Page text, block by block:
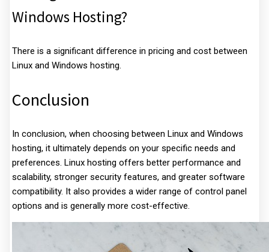
Windows Hosting?
There is a significant difference in pricing and cost between
Linux and Windows hosting.
Conclusion
In conclusion, when choosing between Linux and Windows
hosting, it ultimately depends on your specific needs and
preferences. Linux hosting offers better performance and
scalability, stronger security features, and greater software
compatibility. It also provides a wider range of control panel
options and is generally more cost-effective.